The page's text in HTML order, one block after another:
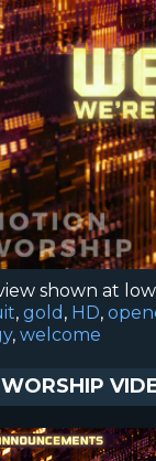
shown at
, gold , HD,
, welcome